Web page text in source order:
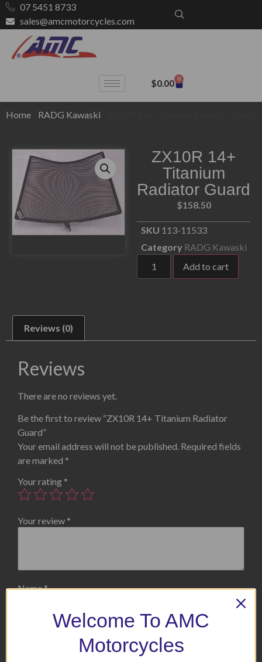
07 5451 8733
sales@amcmotorcycles.com
$0.00 0
Home RADG Kawaski
ZX10R 14+
Titanium
Radiator Guard
$158.50
SKU 113-11533
Category RADG Kawaski
Add to cart
Reviews (0)
Reviews
There are no reviews yet.
Be the first to review “ZX10R 14+ Titanium Radiator
Guard”
Your email address will not be published. Required fields
are marked *
Your rating *
Your review *
Name*
Welcome To AMC
Motorcycles